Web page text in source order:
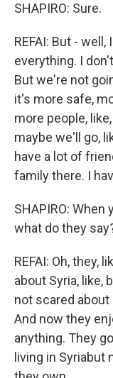
SHAPIRO: Sure.
REFAI: But -
everything. I
But we're not
it's more safe,
more people,
maybe we'll go,
have a lot of
family there. I
SHAPIRO: When
what do they
REFAI: Oh, they,
about Syria, like,
not scared
And now they
anything. They
living in Syriabut